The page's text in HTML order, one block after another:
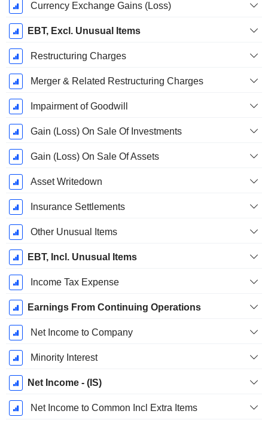
Currency Exchange Gains (Loss)
EBT, Excl. Unusual Items
Restructuring Charges
Merger & Related Restructuring Charges
Impairment of Goodwill
Gain (Loss) On Sale Of Investments
Gain (Loss) On Sale Of Assets
Asset Writedown
Insurance Settlements
Other Unusual Items
EBT, Incl. Unusual Items
Income Tax Expense
Earnings From Continuing Operations
Net Income to Company
Minority Interest
Net Income - (IS)
Net Income to Common Incl Extra Items